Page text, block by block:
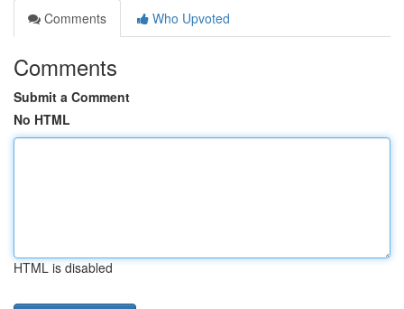
Comments
Who Upvoted
Comments
Submit a Comment
No HTML
HTML is disabled